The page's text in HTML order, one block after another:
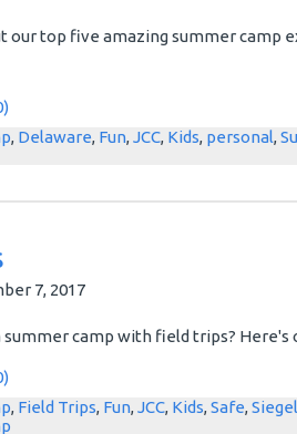
our top five amazing summer camp
, Delaware, Fun,JCC, Kids, personal,
7, 2017
summer camp with field trips? Here's
, Field Trips, Fun,JCC, Kids,Safe,